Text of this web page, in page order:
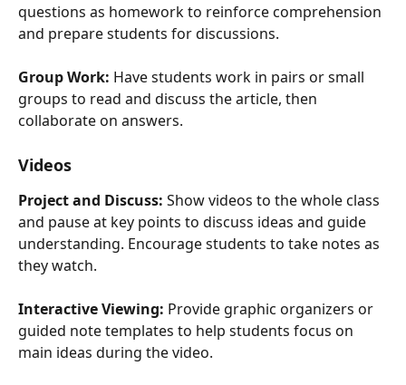
questions as homework to reinforce comprehension
and prepare students for discussions.
Group Work: Have students work in pairs or small
groups to read and discuss the article, then
collaborate on answers.
Videos
Project and Discuss: Show videos to the whole class
and pause at key points to discuss ideas and guide
understanding. Encourage students to take notes as
they watch.
Interactive Viewing: Provide graphic organizers or
guided note templates to help students focus on
main ideas during the video.